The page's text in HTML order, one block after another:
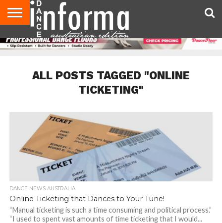
AUDITIONS
EVENTS
GIVEAWAYS!
TIPS &
ADVICE
CONTACT
US
ADVERTISE
DIRECTORIES
USA
MAGAZINE
UK
MAGAZINE
ALL POSTS TAGGED "ONLINE
TICKETING"
DANCE NEWS AUSTRALIA
Online Ticketing that Dances to Your Tune!
“Manual ticketing is such a time consuming and political process.”
“I used to spent vast amounts of time ticketing that I would...